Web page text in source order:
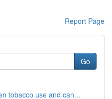
Report Page
Go
tobacco use and can...